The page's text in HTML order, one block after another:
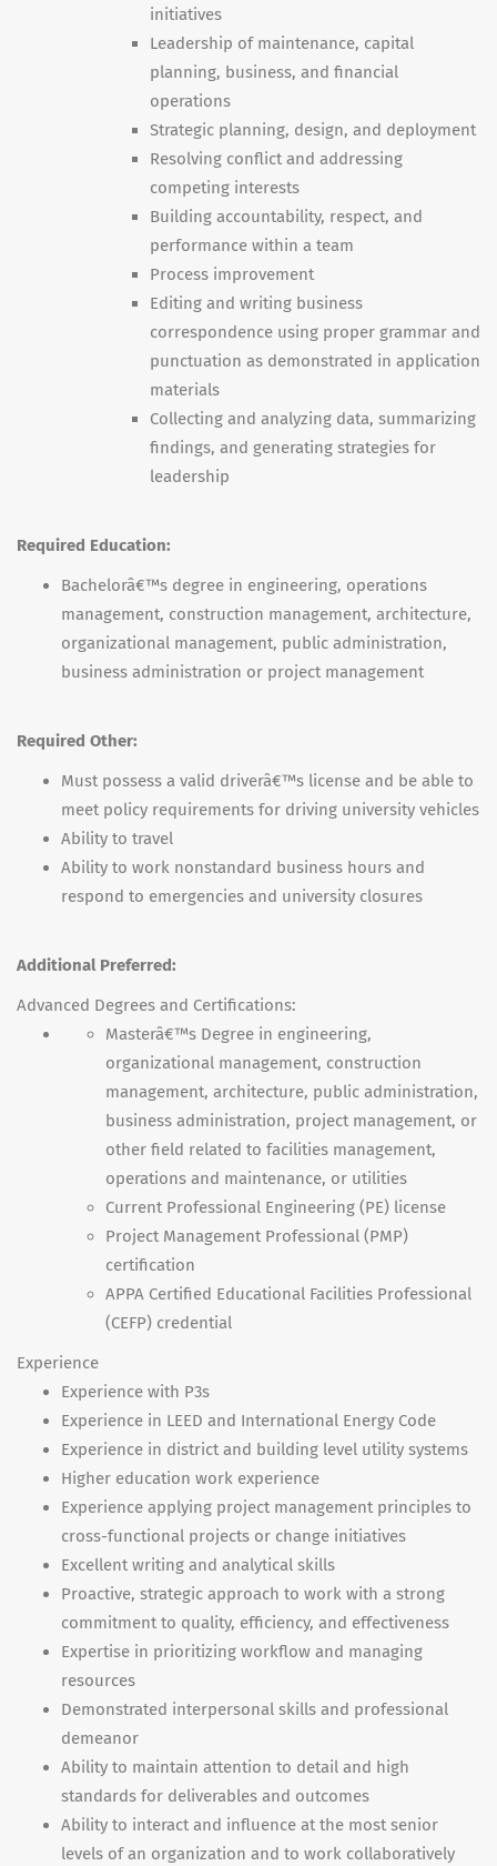
initiatives
Leadership of maintenance, capital
planning, business, and financial
operations
Strategic planning, design, and deployment
Resolving conflict and addressing
competing interests
Building accountability, respect, and
performance within a team
Process improvement
Editing and writing business
correspondence using proper grammar and
punctuation as demonstrated in application
materials
Collecting and analyzing data, summarizing
findings, and generating strategies for
leadership
Required Education:
Bachelorâ€™s degree in engineering, operations
management, construction management, architecture,
organizational management, public administration,
business administration or project management
Required Other:
Must possess a valid driverâ€™s license and be able to
meet policy requirements for driving university vehicles
Ability to travel
Ability to work nonstandard business hours and
respond to emergencies and university closures
Additional Preferred:
Advanced Degrees and Certifications:
Masterâ€™s Degree in engineering,
organizational management, construction
management, architecture, public administration,
business administration, project management, or
other field related to facilities management,
operations and maintenance, or utilities
Current Professional Engineering (PE) license
Project Management Professional (PMP)
certification
APPA Certified Educational Facilities Professional
(CEFP) credential
Experience
Experience with P3s
Experience in LEED and International Energy Code
Experience in district and building level utility systems
Higher education work experience
Experience applying project management principles to
cross-functional projects or change initiatives
Excellent writing and analytical skills
Proactive, strategic approach to work with a strong
commitment to quality, efficiency, and effectiveness
Expertise in prioritizing workflow and managing
resources
Demonstrated interpersonal skills and professional
demeanor
Ability to maintain attention to detail and high
standards for deliverables and outcomes
Ability to interact and influence at the most senior
levels of an organization and to work collaboratively